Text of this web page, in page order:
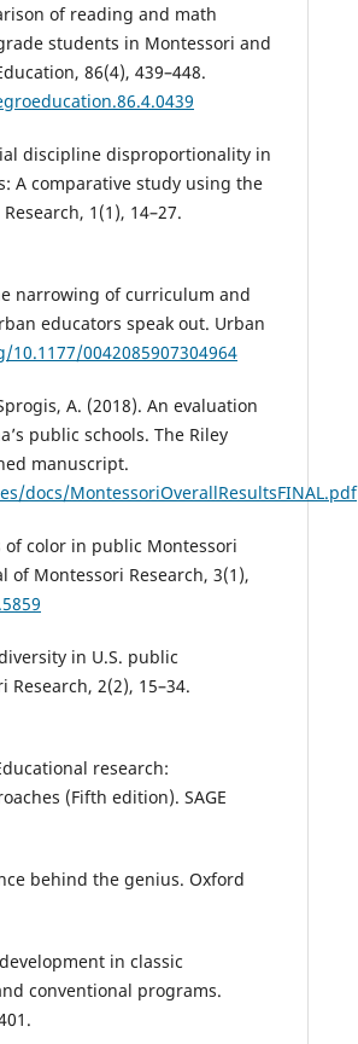
of reading and math
students in Montessori and
86(4), 439–448.
discipline disproportionality in
A comparative study using the
1(1), 14–27.
narrowing of curriculum and
educators speak out. Urban
0042085907304964
A. (2018). An evaluation
public schools. The Riley
manuscript.
docs/MontessoriOverallResultsFINAL.pdf
of color in public Montessori
of Montessori Research, 3(1),
in U.S. public
2(2), 15–34.
research:
(Fifth edition). SAGE
behind the genius. Oxford
in classic
conventional programs.